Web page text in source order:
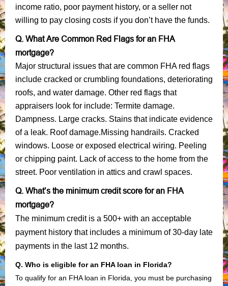
income ratio, poor payment history, or a seller not
willing to pay closing costs if you don’t have the funds.
Q. What Are Common Red Flags for an FHA
mortgage?
Major structural issues that are common FHA red flags
include cracked or crumbling foundations, deteriorating
roofs, and water damage. Other red flags that
appraisers look for include: Termite damage.
Dampness. Large cracks. Stains that indicate evidence
of a leak. Roof damage.Missing handrails. Cracked
windows. Loose or exposed electrical wiring. Peeling
or chipping paint. Lack of access to the home from the
street. Poor ventilation in attics and crawl spaces.
Q. What’s the minimum credit score for an FHA
mortgage?
The minimum credit is a 500+ with an acceptable
payment history that includes a minimum of 30-day late
payments in the last 12 months.
Q. Who is eligible for an FHA loan in Florida?
To qualify for an FHA loan in Florida, you must be purchasing